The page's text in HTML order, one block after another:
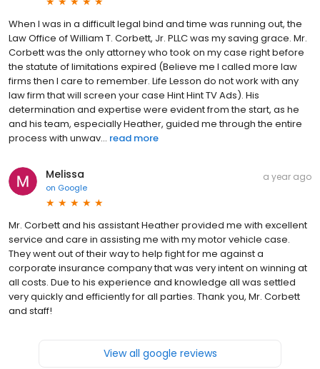
When I was in a difficult legal bind and time was running out, the
Law Office of William T. Corbett, Jr. PLLC was my saving grace. Mr.
Corbett was the only attorney who took on my case right before
the statute of limitations expired (Believe me I called more law
firms then I care to remember. Life Lesson do not work with any
law firm that will screen your case Hint Hint TV Ads). His
determination and expertise were evident from the start, as he
and his team, especially Heather, guided me through the entire
process with unwav... read more
Melissa
on Google
a year ago
Mr. Corbett and his assistant Heather provided me with excellent
service and care in assisting me with my motor vehicle case.
They went out of their way to help fight for me against a
corporate insurance company that was very intent on winning at
all costs. Due to his experience and knowledge all was settled
very quickly and efficiently for all parties. Thank you, Mr. Corbett
and staff!
View all google reviews